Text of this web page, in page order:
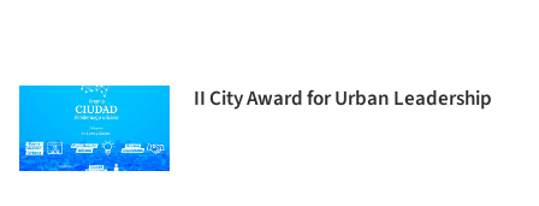
II City Award for Urban Leadership